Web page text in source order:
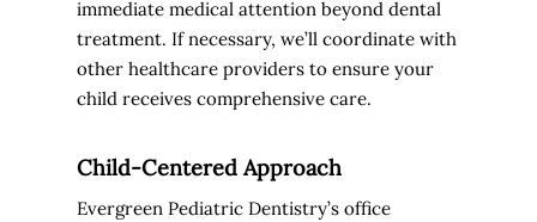
immediate medical attention beyond dental
treatment. If necessary, we’ll coordinate with
other healthcare providers to ensure your
child receives comprehensive care.
Child-Centered Approach
Evergreen Pediatric Dentistry’s office